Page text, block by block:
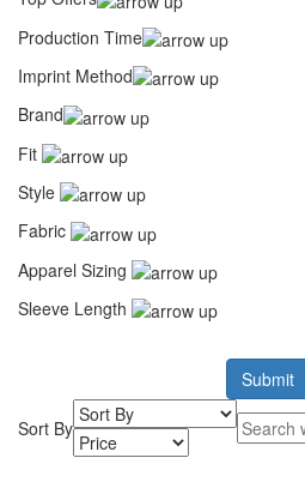
Production Time
Imprint Method
Brand
Fit
Style
Fabric
Apparel Sizing
Sleeve Length
Submit
Sort By